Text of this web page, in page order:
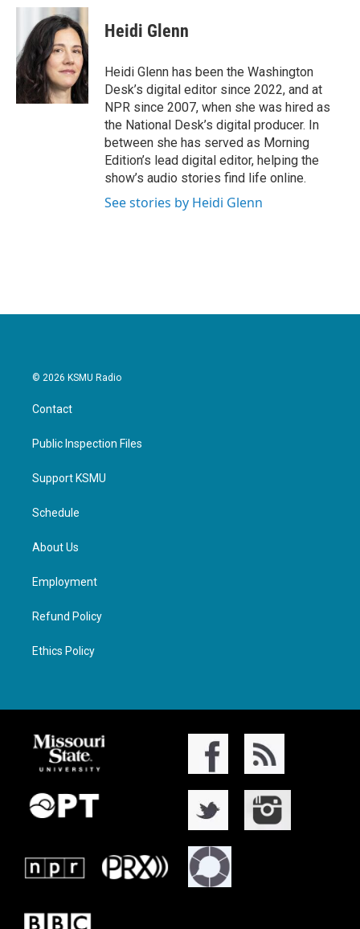
c
o
o
k
i
t
t
e
r
n
k
e
d
I
n
Heidi Glenn
Heidi Glenn has been the Washington
Desk’s digital editor since 2022, and at
NPR since 2007, when she was hired as
the National Desk’s digital producer. In
between she has served as Morning
Edition’s lead digital editor, helping the
show’s audio stories find life online.
See stories by Heidi Glenn
© 2026 KSMU Radio
Contact
Public Inspection Files
Support KSMU
Schedule
About Us
Employment
Refund Policy
Ethics Policy